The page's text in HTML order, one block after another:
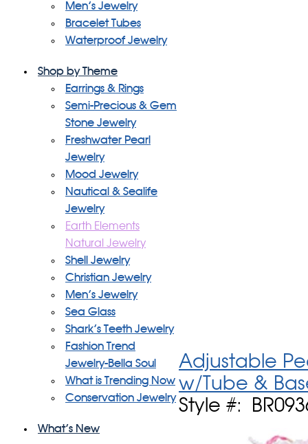
Men's Jewelry
Bracelet Tubes
Waterproof Jewelry
Shop by Theme
Earrings & Rings
Semi-Precious & Gem
Stone Jewelry
Freshwater Pearl
Jewelry
Mood Jewelry
Nautical & Sealife
Jewelry
Earth Elements
Natural Jewelry
Shell Jewelry
Christian Jewelry
Men's Jewelry
Sea Glass
Shark's Teeth Jewelry
Fashion Trend
Jewelry-Bella Soul
What is Trending Now
Conservation Jewelry
What's New
Adjustable
w/Tube &
Style #: